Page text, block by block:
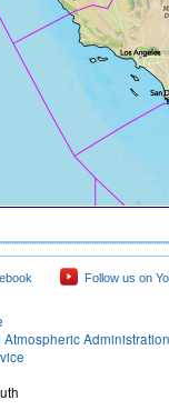
Follow us on
Administration